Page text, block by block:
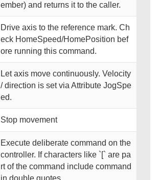
ember) and returns it to the caller.
Drive axis to the reference mark. Ch
eck HomeSpeed/HomePosition bef
ore running this command.
Let axis move continuously. Velocity
/ direction is set via Attribute JogSpe
ed.
Stop movement
Execute deliberate command on the
controller. If characters like `[` are pa
rt of the command include command